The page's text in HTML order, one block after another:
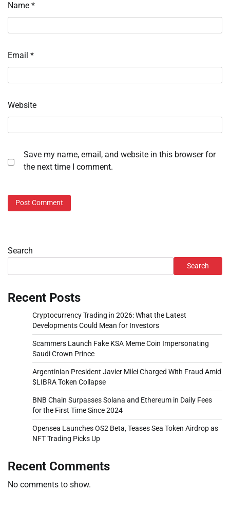
Name *
Email *
Website
Save my name, email, and website in this browser for
the next time I comment.
Search
Search
Recent Posts
Cryptocurrency Trading in 2026: What the Latest
Developments Could Mean for Investors
Scammers Launch Fake KSA Meme Coin Impersonating
Saudi Crown Prince
Argentinian President Javier Milei Charged With Fraud Amid
$LIBRA Token Collapse
BNB Chain Surpasses Solana and Ethereum in Daily Fees
for the First Time Since 2024
Opensea Launches OS2 Beta, Teases Sea Token Airdrop as
NFT Trading Picks Up
Recent Comments
No comments to show.